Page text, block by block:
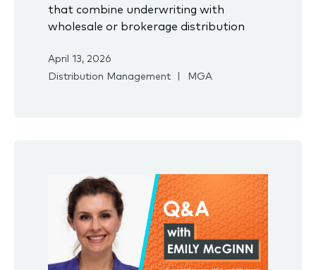
that combine underwriting with
wholesale or brokerage distribution
April 13, 2026
Distribution Management
MGA